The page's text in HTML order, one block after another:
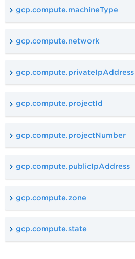
gcp.compute.machineType
gcp.compute.network
gcp.compute.privateIpAddress
gcp.compute.projectId
gcp.compute.projectNumber
gcp.compute.publicIpAddress
gcp.compute.zone
gcp.compute.state